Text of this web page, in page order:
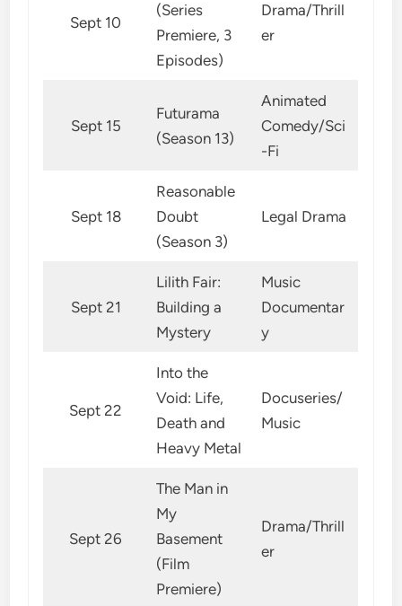
Sept 10
(Series
Premiere, 3
Episodes)
Drama/Thrill
er
Sept 15
Futurama
(Season 13)
Animated
Comedy/Sci
-Fi
Sept 18
Reasonable
Doubt
(Season 3)
Legal Drama
Sept 21
Lilith Fair:
Building a
Mystery
Music
Documentar
y
Sept 22
Into the
Void: Life,
Death and
Heavy Metal
Docuseries/
Music
Sept 26
The Man in
My
Basement
(Film
Premiere)
Drama/Thrill
er